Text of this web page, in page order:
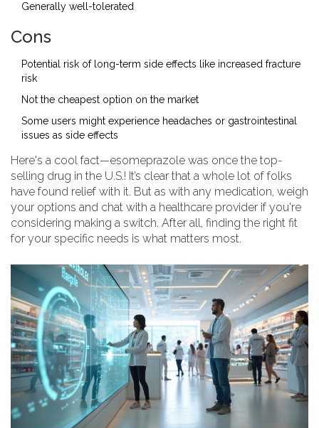
Generally well-tolerated
Cons
Potential risk of long-term side effects like increased fracture
risk
Not the cheapest option on the market
Some users might experience headaches or gastrointestinal
issues as side effects
Here's a cool fact—esomeprazole was once the top-
selling drug in the U.S.! It’s clear that a whole lot of folks
have found relief with it. But as with any medication, weigh
your options and chat with a healthcare provider if you're
considering making a switch. After all, finding the right fit
for your specific needs is what matters most.